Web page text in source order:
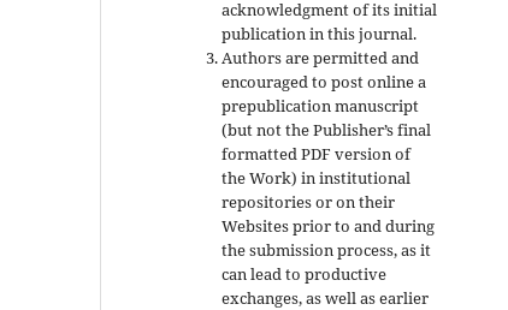
acknowledgment of its initial
publication in this journal.
Authors are permitted and
encouraged to post online a
prepublication manuscript
(but not the Publisher’s final
formatted PDF version of
the Work) in institutional
repositories or on their
Websites prior to and during
the submission process, as it
can lead to productive
exchanges, as well as earlier